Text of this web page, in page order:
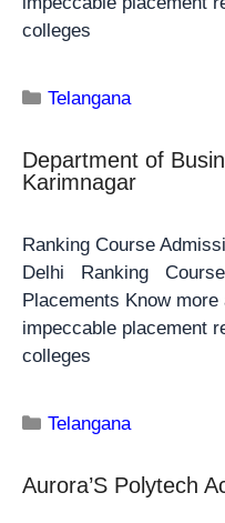
colleges
Telangana
Department of
Karimnagar
Ranking Course
Delhi Ranking
Placements Know more
impeccable placement
colleges
Telangana
Aurora’S Polytech